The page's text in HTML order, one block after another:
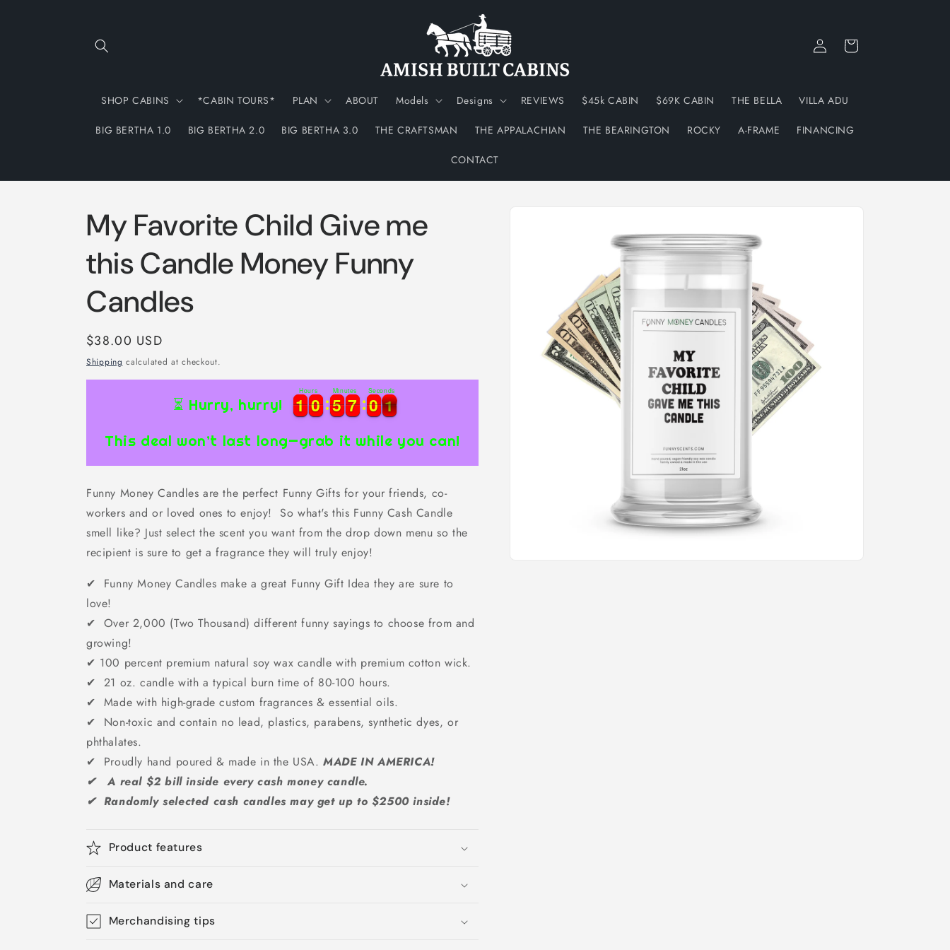
SHOP CABINS *CABIN TOURS* PLAN ABOUT Models Designs REVIEWS $45k CABIN $69K CABIN THE BELLA VILLA ADU
BIG BERTHA 1.0 BIG BERTHA 2.0 BIG BERTHA 3.0 THE CRAFTSMAN THE APPALACHIAN THE BEARINGTON ROCKY A-FRAME FINANCING
CONTACT
Log
in
Cart
My Favorite Child Give me
this Candle Money Funny
Candles
Regular
price
$38.00 USD
Shipping calculated at checkout.
⏳ Hurry, hurry! 1
1
1
1 0
0
0
0
Hours
5
5
5
5 7
7
7
7
Minutes
0
0
0
0 0
0
1
Seconds
This deal won’t last long—grab it while you can!
Funny Money Candles are the perfect Funny Gifts for your friends, co-
workers and or loved ones to enjoy! So what's this Funny Cash Candle
smell like? Just select the scent you want from the drop down menu so the
recipient is sure to get a fragrance they will truly enjoy!
✔ Funny Money Candles make a great Funny Gift Idea they are sure to
love!
✔ Over 2,000 (Two Thousand) different funny sayings to choose from and
growing!
✔ 100 percent premium natural soy wax candle with premium cotton wick.
✔ 21 oz. candle with a typical burn time of 80-100 hours.
✔ Made with high-grade custom fragrances & essential oils.
✔ Non-toxic and contain no lead, plastics, parabens, synthetic dyes, or
phthalates.
✔ Proudly hand poured & made in the USA.MADE IN AMERICA!
✔ A real $2 bill inside every cash money candle.
✔ Randomly selected cash candles may get up to $2500 inside!
Product features
Materials and care
Merchandising tips